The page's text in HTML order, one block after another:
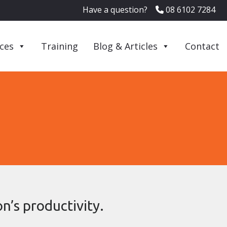
Have a question? 08 6102 7284
Training Blog & Articles Contact
productivity.